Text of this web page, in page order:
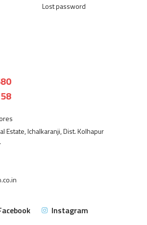
Lost password
Estate, Ichalkaranji, Dist. Kolhapur
Instagram